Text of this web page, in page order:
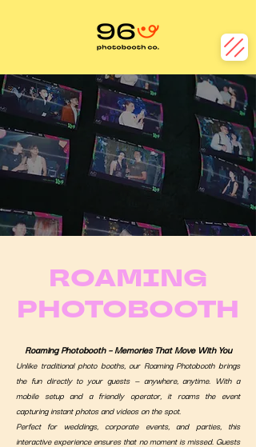
ROAMING
PHOTOBOOTH
Roaming Photobooth – Memories That Move With You
Unlike traditional photo booths, our Roaming Photobooth brings
the fun directly to your guests — anywhere, anytime. With a
mobile setup and a friendly operator, it roams the event
capturing instant photos and videos on the spot.
Perfect for weddings, corporate events, and parties, this
interactive experience ensures that no moment is missed. Guests